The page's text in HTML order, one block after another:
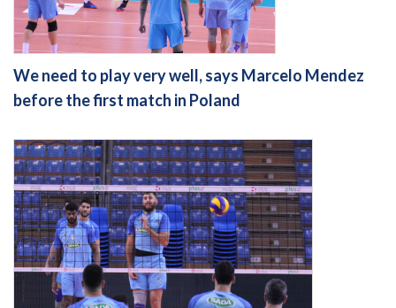
We need to play very well, says Marcelo Mendez
before the first match in Poland